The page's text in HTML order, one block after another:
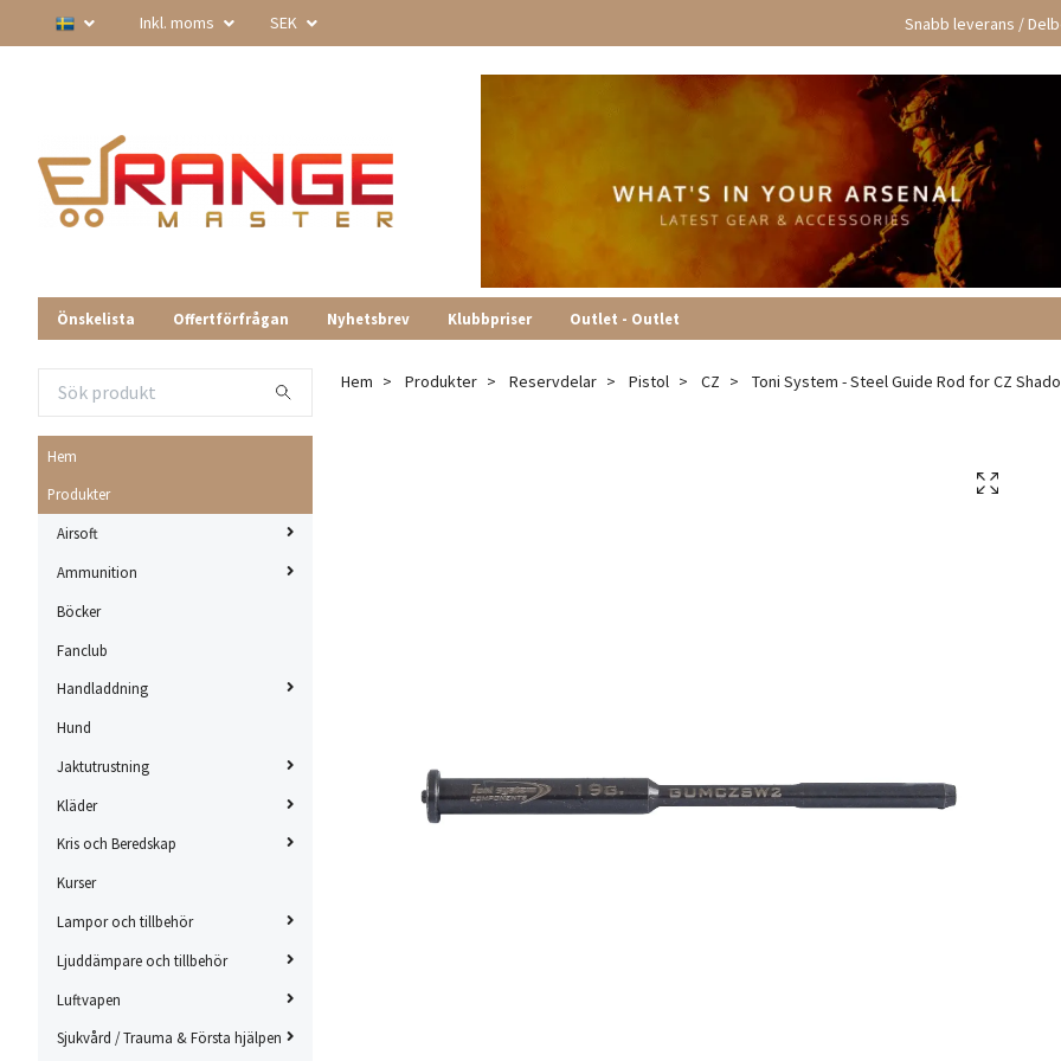
Inkl. moms SEK Snabb leverans /
Önskelista Offertförfrågan Nyhetsbrev Klubbpriser Outlet - Outlet
Hem
Produkter
Airsoft
Ammunition
Böcker
Fanclub
Handladdning
Hund
Jaktutrustning
Kläder
Kris och Beredskap
Kurser
Lampor och tillbehör
Ljuddämpare och tillbehör
Luftvapen
Sjukvård / Trauma & Första hjälpen
Hem Produkter Reservdelar Pistol CZ Toni System - Steel Guide Rod for CZ